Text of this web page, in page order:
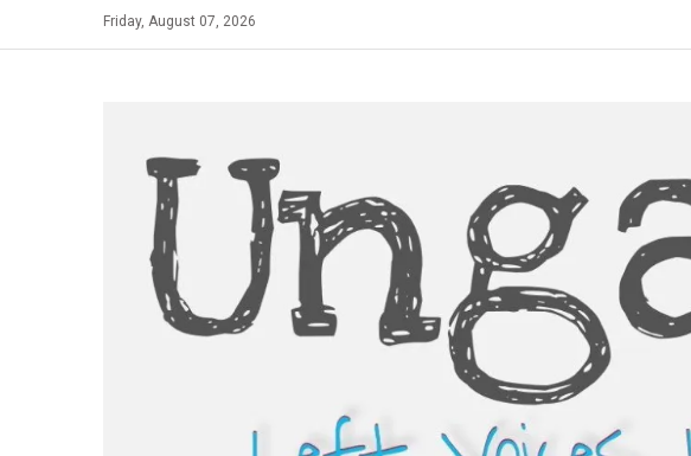
Friday, August 07, 2026